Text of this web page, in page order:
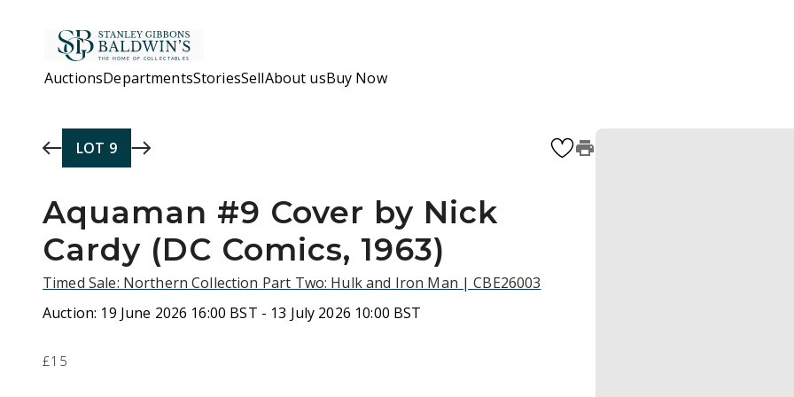
AuctionsDepartmentsStoriesSellAbout usBuy Now
LOT 9
Aquaman #9 Cover by Nick
Cardy (DC Comics, 1963)
Timed Sale: Northern Collection Part Two: Hulk and Iron Man | CBE26003
Auction: 19 June 2026 16:00 BST - 13 July 2026 10:00 BST
£15